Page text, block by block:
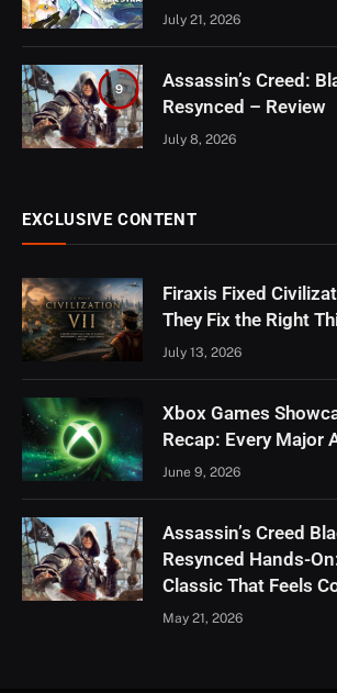
July 21, 2026
9
Assassin’s Creed:
Resynced – Review
July 8, 2026
EXCLUSIVE CONTENT
Firaxis Fixed
They Fix the Right
July 13, 2026
Xbox Games
Recap: Every Major
June 9, 2026
Assassin’s Creed
Resynced Hands-
Classic That Feels
May 21, 2026